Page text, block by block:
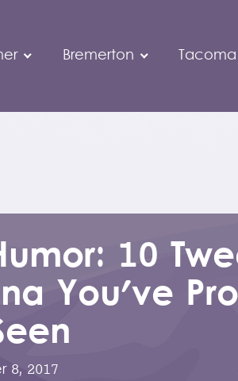
Bremerton
10
You've
8, 2017